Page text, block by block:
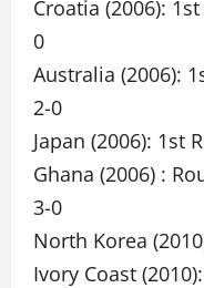
Croatia (2006):
0
Australia (2006):
2-0
Japan (2006): 1st
Ghana (2006) :
3-0
North Korea
Ivory Coast